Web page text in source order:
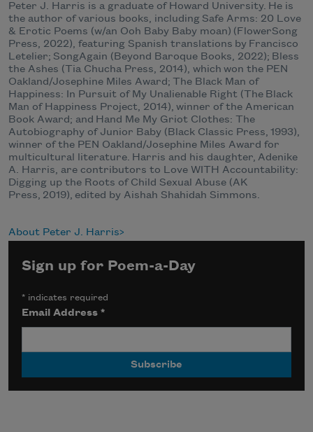
Peter J. Harris is a graduate of Howard University. He is
the author of various books, including Safe Arms: 20 Love
& Erotic Poems (w/an Ooh Baby Baby moan) (FlowerSong
Press, 2022), featuring Spanish translations by Francisco
Letelier​​; SongAgain (Beyond Baroque Books, 2022); Bless
the Ashes (Tia Chucha Press, 2014), which won the PEN
Oakland/Josephine Miles Award; The Black Man of
Happiness: In Pursuit of My Unalienable Right (The Black
Man of Happiness Project, 2014), winner of the American
Book Award; and Hand Me My Griot Clothes: The
Autobiography of Junior Baby (Black Classic Press, 1993),
winner of the PEN Oakland/Josephine Miles Award for
multicultural literature. Harris and his daughter, Adenike
A. Harris, are contributors to Love WITH Accountability:
Digging up the Roots of Child Sexual Abuse (AK
Press, 2019), edited by Aishah Shahidah Simmons.
About Peter J. Harris
Sign up for Poem-a-Day
* indicates required
Email Address*